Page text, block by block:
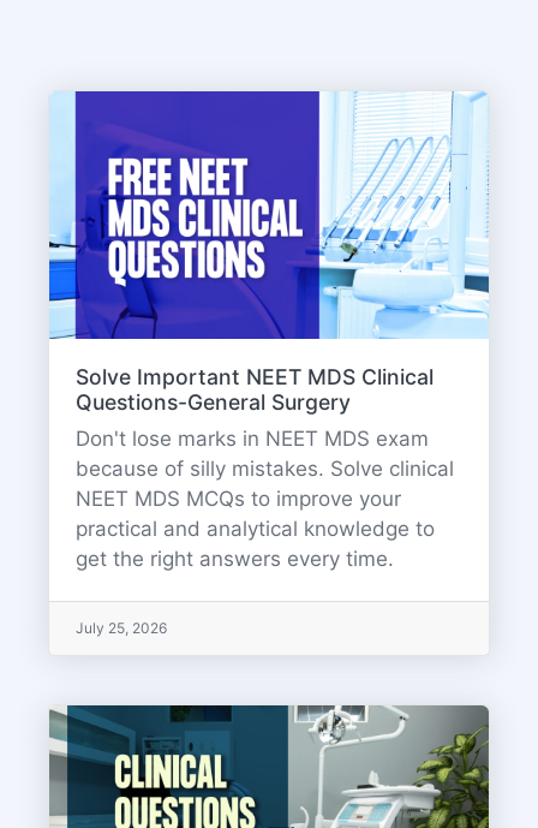
Solve Important NEET MDS Clinical
Questions-General Surgery
Don't lose marks in NEET MDS exam
because of silly mistakes. Solve clinical
NEET MDS MCQs to improve your
practical and analytical knowledge to
get the right answers every time.
July 25, 2026